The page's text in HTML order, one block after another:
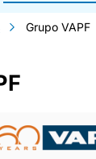
Grupo VAPF
VAPF